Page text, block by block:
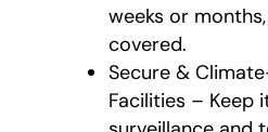
weeks or
covered.
Secure &
Facilities – Keep